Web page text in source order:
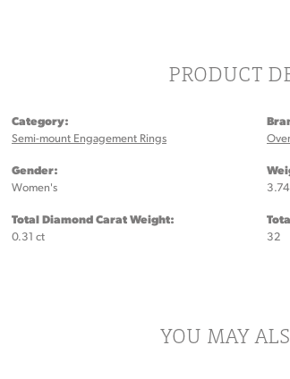
PRODUCT
Category:
Semi-mount Engagement Rings
Gender:
Women's
Total Diamond Carat Weight:
0.31 ct 32
YOU MAY